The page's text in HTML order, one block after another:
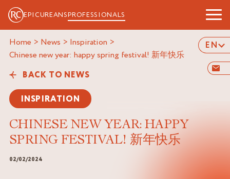
EPICUREANSPROFESSIONALS
EN
Home > News > Inspiration >
chinese new year: happy spring festival! 新年快乐
BACK TO NEWS
INSPIRATION
CHINESE NEW YEAR: HAPPY
SPRING FESTIVAL! 新年快乐
02/02/2024